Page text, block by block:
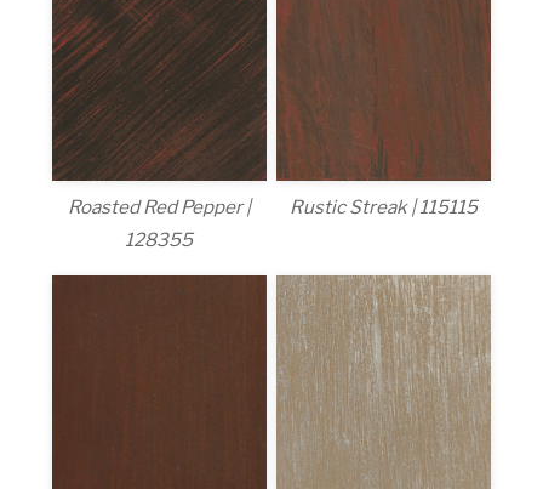
Roasted Red Pepper |
128355
Rustic Streak | 115115